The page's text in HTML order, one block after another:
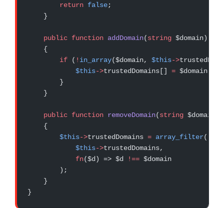
        return
false;
    }
    public
function addDomain(string $domain)
    {
        if
( ! in_array($domain, $this->
            $this
->trustedDomains[] = $domain;
        }
    }
    public
function removeDomain(string $domain)
    {
        $this
->trustedDomains = array_filter(
            $this
->trustedDomains,
            fn
($d) => $d !== $domain
        );
    }
}